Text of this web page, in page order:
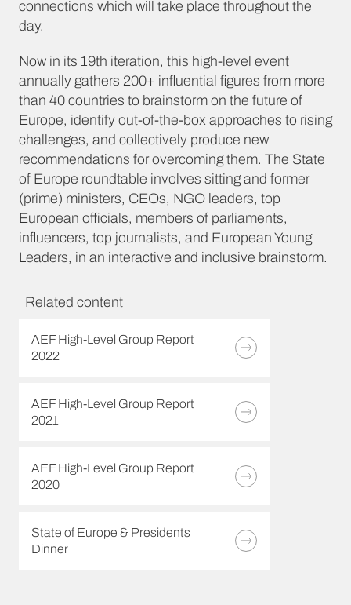
connections which will take place throughout the
day.
Now in its 19th iteration, this high-level event
annually gathers 200+ influential figures from more
than 40 countries to brainstorm on the future of
Europe, identify out-of-the-box approaches to rising
challenges, and collectively produce new
recommendations for overcoming them. The State
of Europe roundtable involves sitting and former
(prime) ministers, CEOs, NGO leaders, top
European officials, members of parliaments,
influencers, top journalists, and European Young
Leaders, in an interactive and inclusive brainstorm.
Related content
AEF High-Level Group Report
2022
AEF High-Level Group Report
2021
AEF High-Level Group Report
2020
State of Europe & Presidents
Dinner